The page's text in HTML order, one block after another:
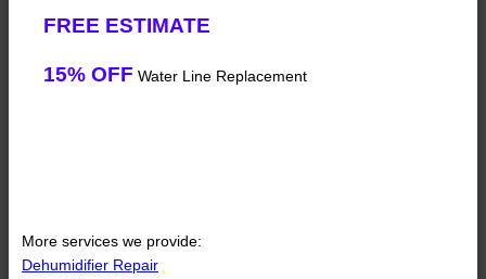
FREE ESTIMATE
15% OFF Water Line Replacement
More services we provide:
Dehumidifier Repair